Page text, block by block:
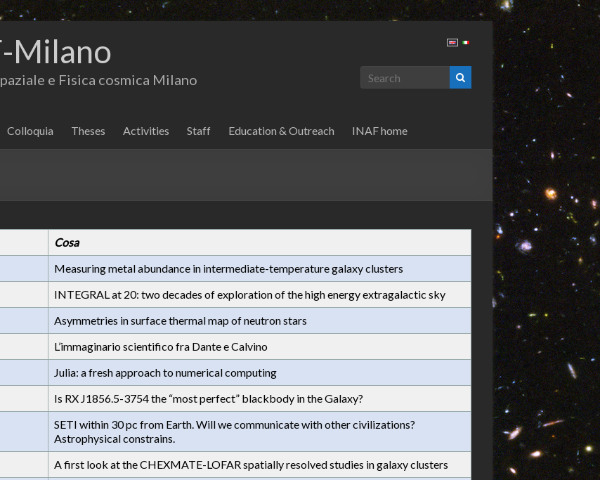
Milano
e Fisica cosmica Milano
Colloquia Theses Activities Staff Education & Outreach INAF home
Cosa
Measuring metal abundance in intermediate-temperature galaxy clusters
INTEGRAL at 20: two decades of exploration of the high energy extragalactic sky
Asymmetries in surface thermal map of neutron stars
L’immaginario scientifico fra Dante e Calvino
Julia: a fresh approach to numerical computing
Is RX J1856.5-3754 the “most perfect” blackbody in the Galaxy?
SETI within 30 pc from Earth. Will we communicate with other civilizations?
Astrophysical constrains.
A first look at the CHEXMATE-LOFAR spatially resolved studies in galaxy clusters